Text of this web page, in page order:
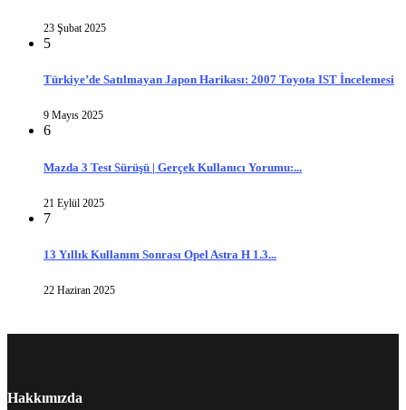
23 Şubat 2025
5
Türkiye’de Satılmayan Japon Harikası: 2007 Toyota IST İncelemesi
9 Mayıs 2025
6
Mazda 3 Test Sürüşü | Gerçek Kullanıcı Yorumu:...
21 Eylül 2025
7
13 Yıllık Kullanım Sonrası Opel Astra H 1.3...
22 Haziran 2025
Hakkımızda